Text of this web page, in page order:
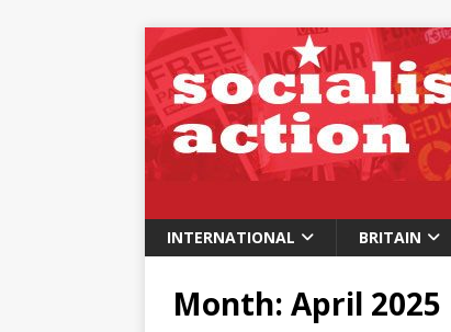
INTERNATIONAL BRITAIN
Month: April 2025